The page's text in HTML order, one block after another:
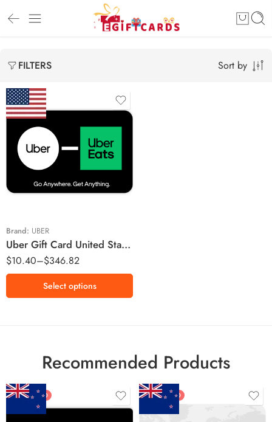
FILTERS Sort by
Brand: UBER
Uber Gift Card United States Region – USD (Email Delivery)
$10.40–$346.82
$5 USD
$10 USD
$25 USD
$50 USD
$100 USD
$150 USD
$200 USD
Select options
Recommended Products
FEATURED FEATURED